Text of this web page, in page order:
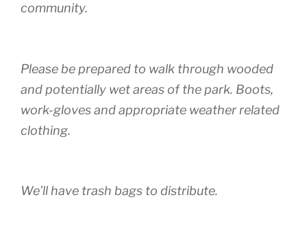
community.
Please be prepared to walk through wooded
and potentially wet areas of the park. Boots,
work-gloves and appropriate weather related
clothing.
We’ll have trash bags to distribute.